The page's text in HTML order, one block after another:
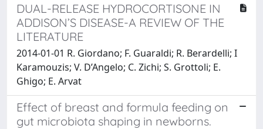
DUAL-RELEASE HYDROCORTISONE IN
ADDISON’S DISEASE-A REVIEW OF THE
LITERATURE
2014-01-01 R. Giordano; F. Guaraldi; R. Berardelli; I
Karamouzis; V. D’Angelo; C. Zichi; S. Grottoli; E.
Ghigo; E. Arvat
Effect of breast and formula feeding on
gut microbiota shaping in newborns.